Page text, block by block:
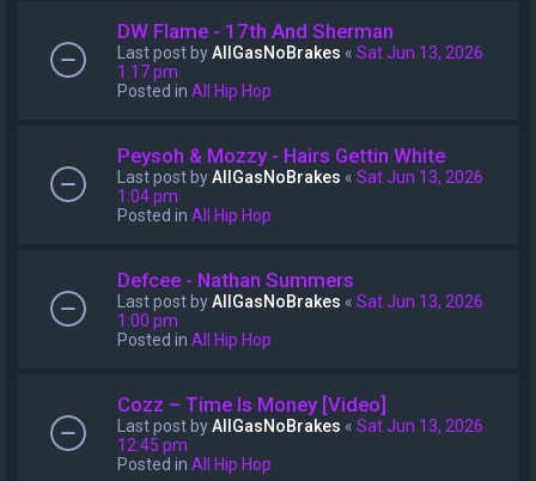
DW Flame - 17th And Sherman
Last post byAllGasNoBrakes « Sat Jun 13, 2026
1:17 pm
Posted in All Hip Hop
Peysoh & Mozzy - Hairs Gettin White
Last post byAllGasNoBrakes « Sat Jun 13, 2026
1:04 pm
Posted in All Hip Hop
Defcee - Nathan Summers
Last post byAllGasNoBrakes « Sat Jun 13, 2026
1:00 pm
Posted in All Hip Hop
Cozz – Time Is Money [Video]
Last post byAllGasNoBrakes « Sat Jun 13, 2026
12:45 pm
Posted in All Hip Hop